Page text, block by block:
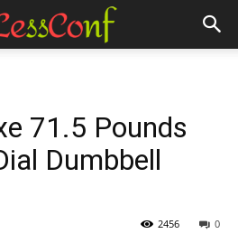
71.5 Pounds
Dumbbell
0
2456